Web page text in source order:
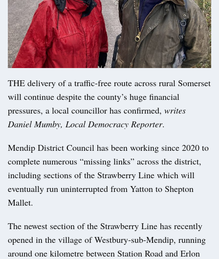
THE delivery of a traffic-free route across rural Somerset
will continue despite the county’s huge financial
pressures, a local councillor has confirmed, writes
Daniel Mumby, Local Democracy Reporter.
Mendip District Council has been working since 2020 to
complete numerous “missing links” across the district,
including sections of the Strawberry Line which will
eventually run uninterrupted from Yatton to Shepton
Mallet.
The newest section of the Strawberry Line has recently
opened in the village of Westbury-sub-Mendip, running
around one kilometre between Station Road and Erlon